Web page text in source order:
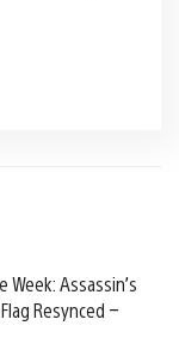
Week: Assassin’s
Resynced –